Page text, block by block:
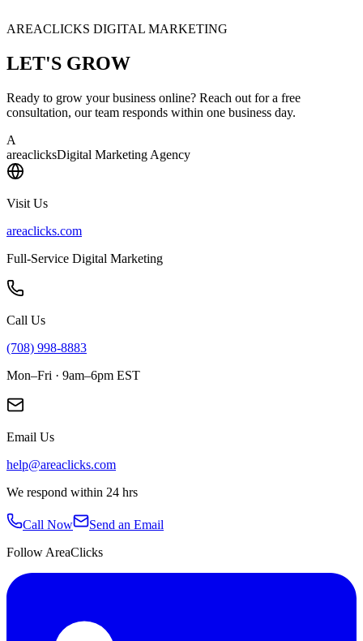
AREACLICKS DIGITAL MARKETING
LET'S GROW
Ready to grow your business online? Reach out for a free
consultation, our team responds within one business day.
A
areaclicksDigital Marketing Agency
Visit Us
areaclicks.com
Full-Service Digital Marketing
Call Us
(708) 998-8883
Mon–Fri · 9am–6pm EST
Email Us
help@areaclicks.com
We respond within 24 hrs
Call Now
Send an Email
Follow AreaClicks